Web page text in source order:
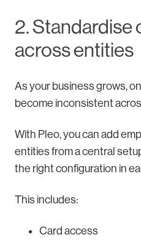
2. Standardise
across entities
As your business grows,
become inconsistent
With Pleo, you can add
entities from a central
the right configuration in
This includes:
Card access